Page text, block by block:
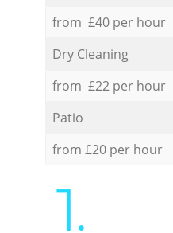
from £40 per hour
Dry Cleaning
from £22 per hour
Patio
from £20 per hour
1.